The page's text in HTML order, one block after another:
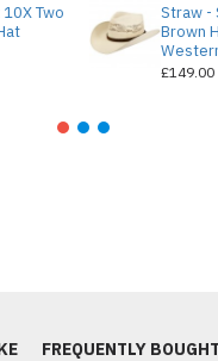
Two
Straw -
Brown
£149.00
FREQUENTLY